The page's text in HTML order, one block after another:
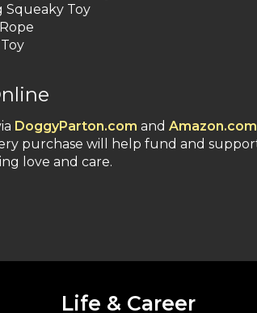
Squeaky Toy
DoggyParton.com and Amazon.com
purchase will help fund and
love and care.
Life & Career